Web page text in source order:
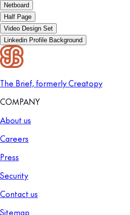
Netboard
Half Page
Video Design Set
Linkedin Profile Background
The Brief, formerly Creatopy
COMPANY
About us
Careers
Press
Security
Contact us
Sitemap